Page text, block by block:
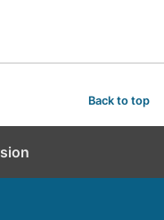
Back to top